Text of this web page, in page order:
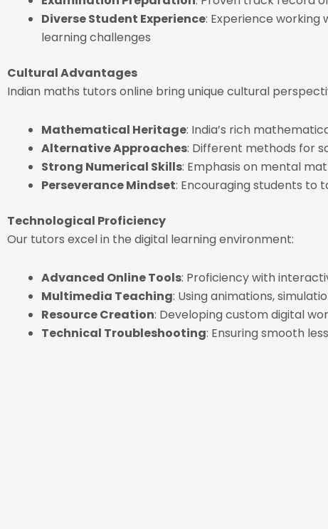
Diverse Student Experience: Experience working
learning challenges
Cultural Advantages
Indian maths tutors online bring unique cultural
Mathematical Heritage: India’s rich
Alternative Approaches: Different methods for
Strong Numerical Skills: Emphasis on mental
Perseverance Mindset: Encouraging students to
Technological Proficiency
Our tutors excel in the digital learning environment:
Advanced Online Tools: Proficiency with
Multimedia Teaching: Using animations,
Resource Creation: Developing custom digital
Technical Troubleshooting: Ensuring smooth